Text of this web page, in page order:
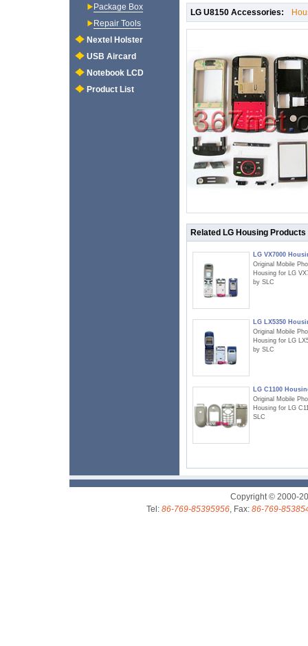
LG U8150 Accessories:
Related LG Housing Products
LG VX7000
Original Mobile
Housing for LG
by SLC
LG LX5350
Original Mobile
Housing for LG
by SLC
LG C1100
Original Mobile
Housing for LG
SLC
Package Box
Repair Tools
Nextel Holster
USB Aircard
Notebook LCD
Product List
Copyright © 2000-
Tel: 86-769-85395956, Fax: 86-769-